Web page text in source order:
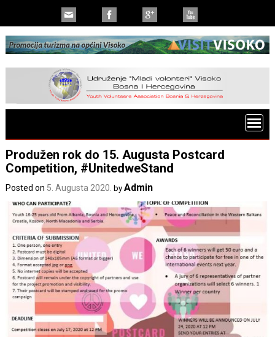
Produžen rok do 15. Augusta Postcard
Competition, #UnitedweStand
Posted on 5. Augusta 2020. byAdmin